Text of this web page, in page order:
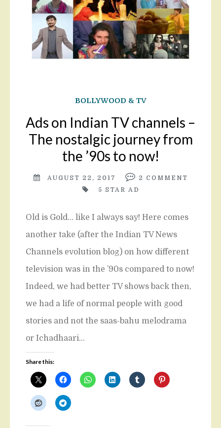
BOLLYWOOD & TV
Ads on Indian TV channels –
The nostalgic journey from
the ’90s to now!
AUGUST 22, 2017 2
COMMENT
5 STAR AD
Old is Gold… like I always say! Here comes
another take (after the Indian TV News
Channels evolution blog) on how different
television was in the ’90s compared to now!
Indeed, we had better TV shows back then,
we had a life of normal people with good
stories and not the saas-bahu melodrama
or Ichadhaari…
Share this: